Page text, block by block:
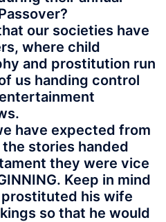
our societies have
where child
and prostitution run
us handing control
have expected from
stories handed
they were vice
Keep in mind
his wife
so that he would